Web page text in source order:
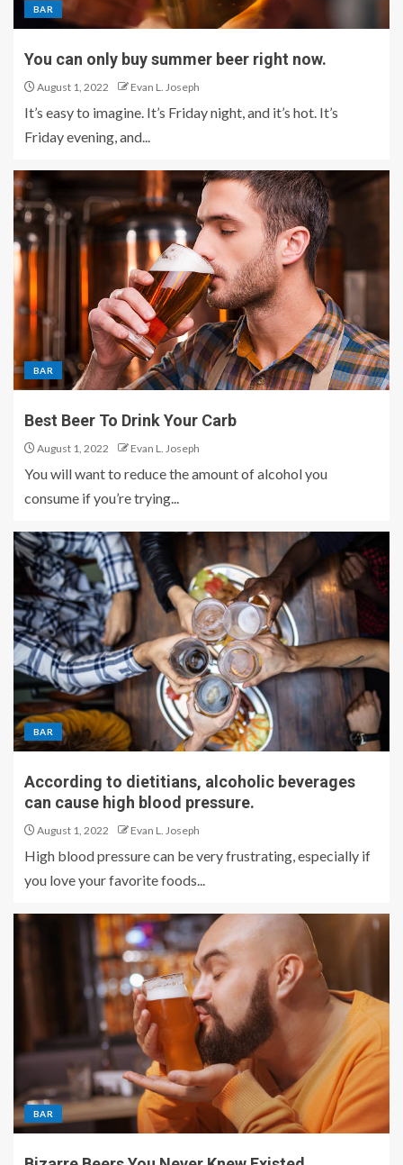
BAR
You can only buy summer beer right now.
August 1, 2022 Evan L. Joseph
It’s easy to imagine. It’s Friday night, and it’s hot. It’s
Friday evening, and...
BAR
Best Beer To Drink Your Carb
August 1, 2022 Evan L. Joseph
You will want to reduce the amount of alcohol you
consume if you’re trying...
BAR
According to dietitians, alcoholic beverages
can cause high blood pressure.
August 1, 2022 Evan L. Joseph
High blood pressure can be very frustrating, especially if
you love your favorite foods...
BAR